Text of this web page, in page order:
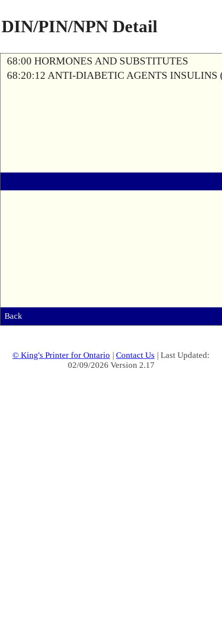
DIN/PIN/NPN Detail
68:00 HORMONES AND SUBSTITUTES
68:20:12 ANTI-DIABETIC AGENTS
Back
© King's Printer for Ontario | Contact Us | Last Updated:
02/09/2026 Version 2.17